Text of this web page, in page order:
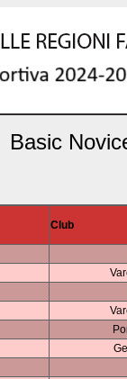
Basic
Club